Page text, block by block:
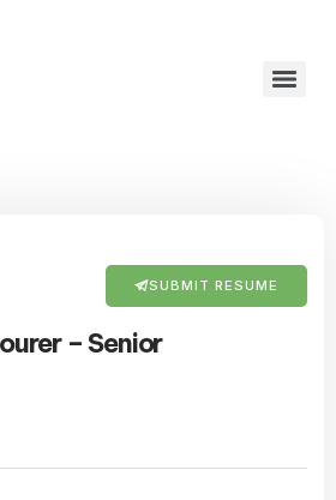
SUBMIT RESUME
– Senior